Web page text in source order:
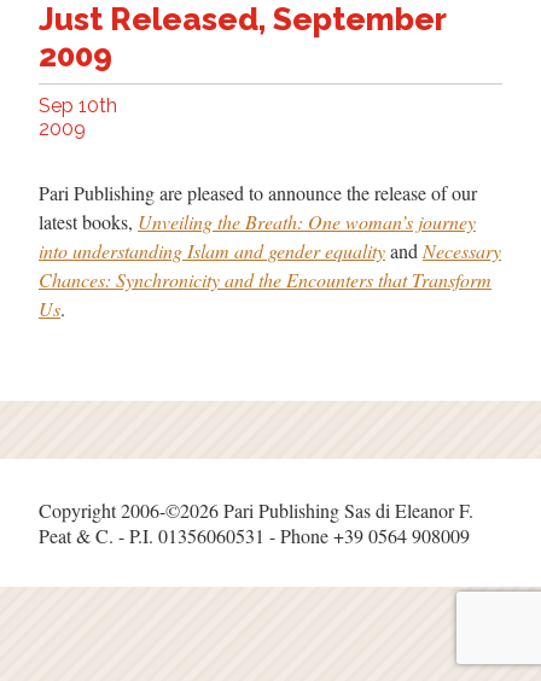
Just Released, September
2009
Sep 10th
2009
Pari Publishing are pleased to announce the release of our
latest books, Unveiling the Breath: One woman’s journey
into understanding Islam and gender equalityand Necessary
Chances: Synchronicity and the Encounters that Transform
Us.
Copyright 2006-©2026 Pari Publishing Sas di Eleanor F.
Peat & C. - P.I. 01356060531 - Phone +39 0564 908009